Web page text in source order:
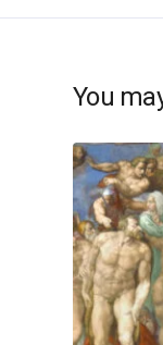
You